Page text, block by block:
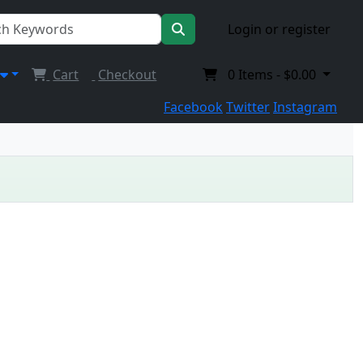
Login or register
Cart Checkout 0 Items - $0.00
FacebookTwitterInstagram